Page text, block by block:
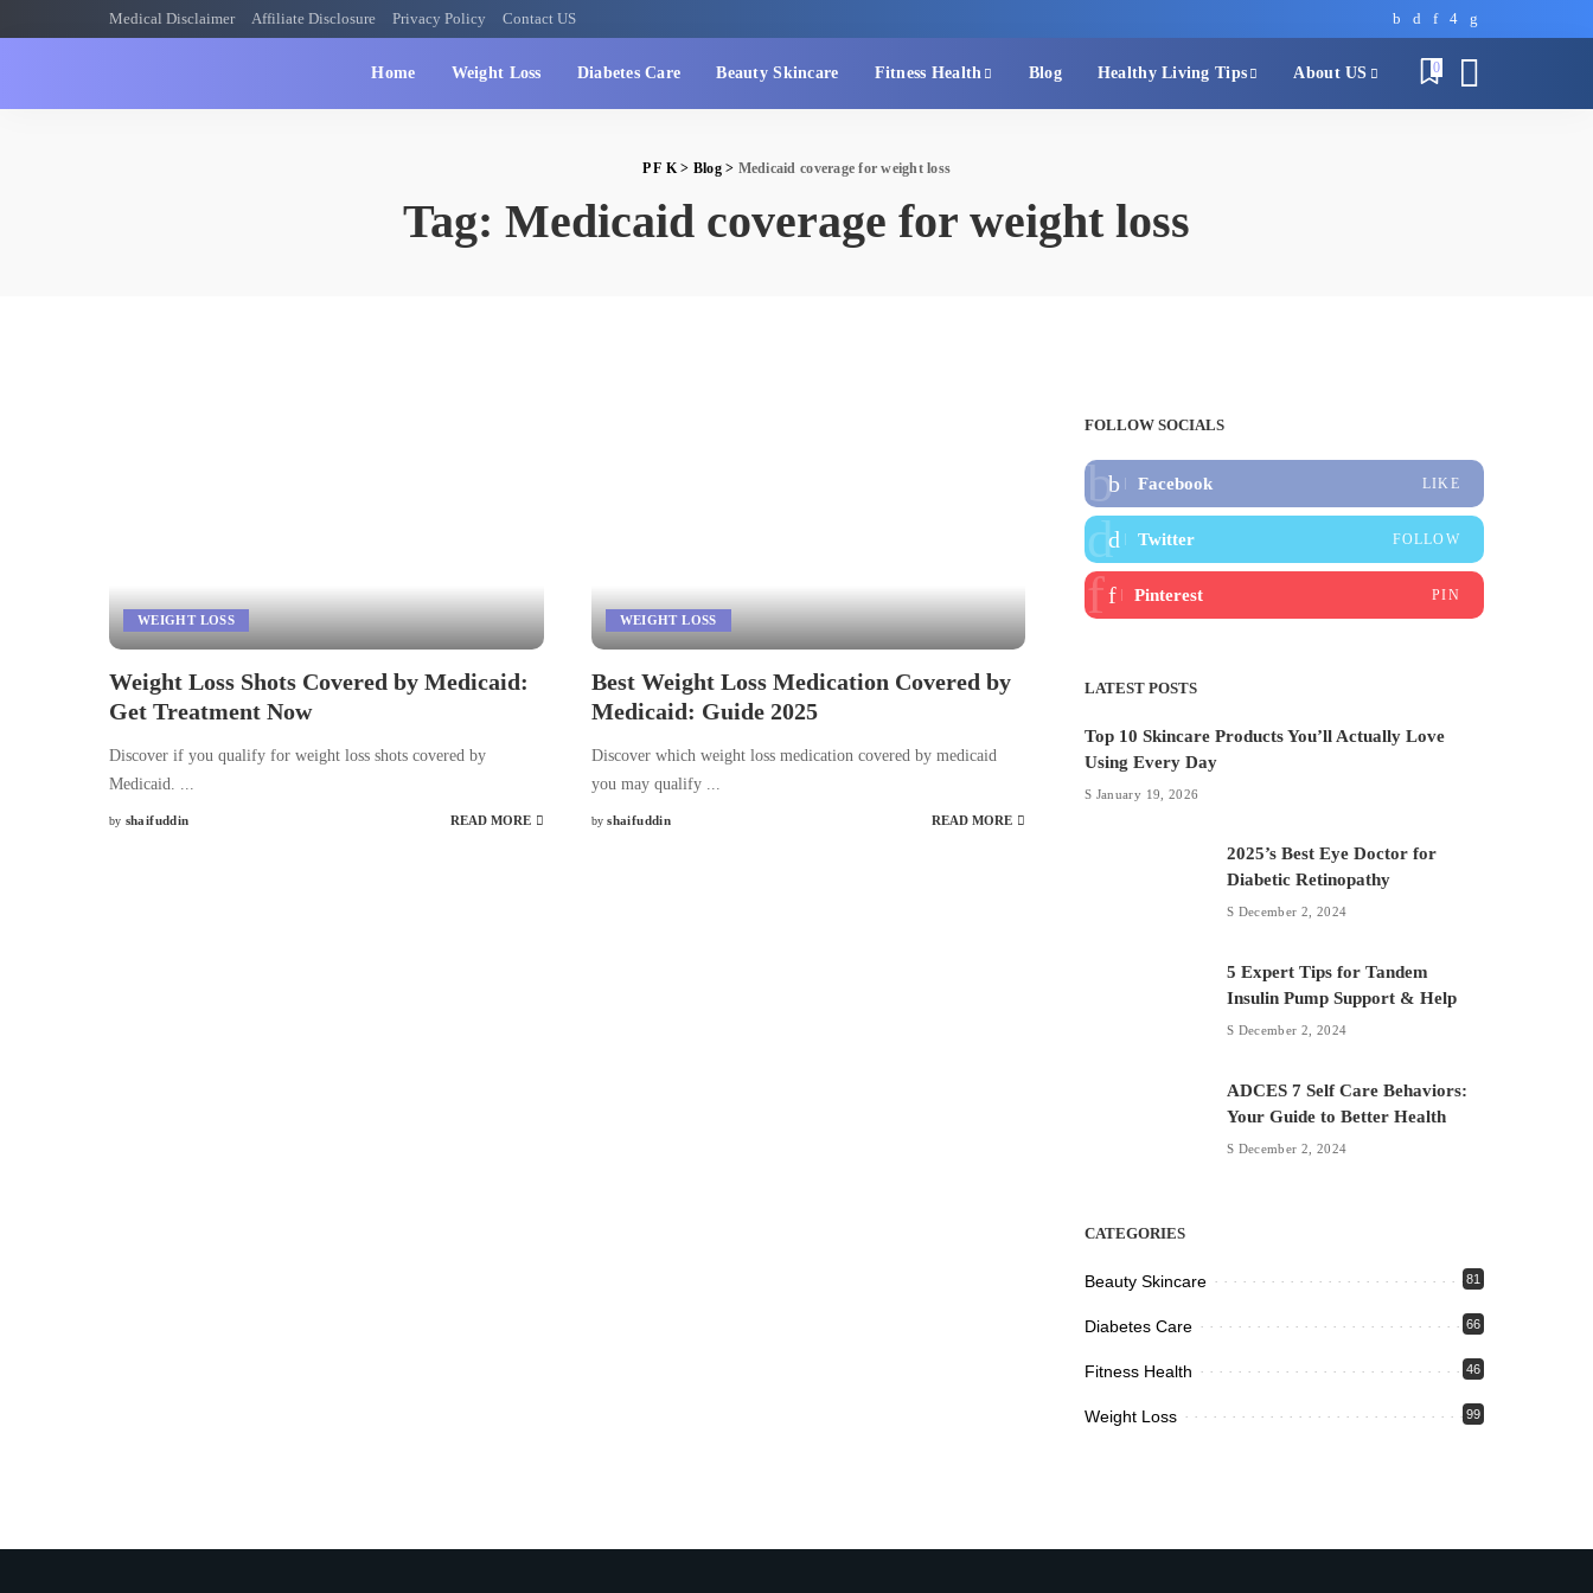
Medical Disclaimer Affiliate Disclosure Privacy Policy Contact US
Home Weight Loss Diabetes Care Beauty Skincare Fitness Health Blog Healthy Living Tips About US 0
P F K> Blog> Medicaid coverage for weight loss
Tag: Medicaid coverage for weight loss
WEIGHT LOSS
Weight Loss Shots Covered by Medicaid:
Get Treatment Now
Discover if you qualify for weight loss shots covered by
Medicaid.
Posted
by shaifuddin READ MORE
WEIGHT LOSS
Best Weight Loss Medication Covered by
Medicaid: Guide 2025
Discover which weight loss medication covered by medicaid
you may qualify
Posted
by shaifuddin READ MORE
FOLLOW SOCIALS
Facebook LIKE
Twitter FOLLOW
Pinterest PIN
LATEST POSTS
Top 10 Skincare Products You’ll Actually Love
Using Every Day
January 19, 2026
2025’s Best Eye Doctor for
Diabetic Retinopathy
December 2, 2024
5 Expert Tips for Tandem
Insulin Pump Support & Help
December 2, 2024
ADCES 7 Self Care Behaviors:
Your Guide to Better Health
December 2, 2024
CATEGORIES
Beauty Skincare 81
Diabetes Care 66
Fitness Health 46
Weight Loss 99